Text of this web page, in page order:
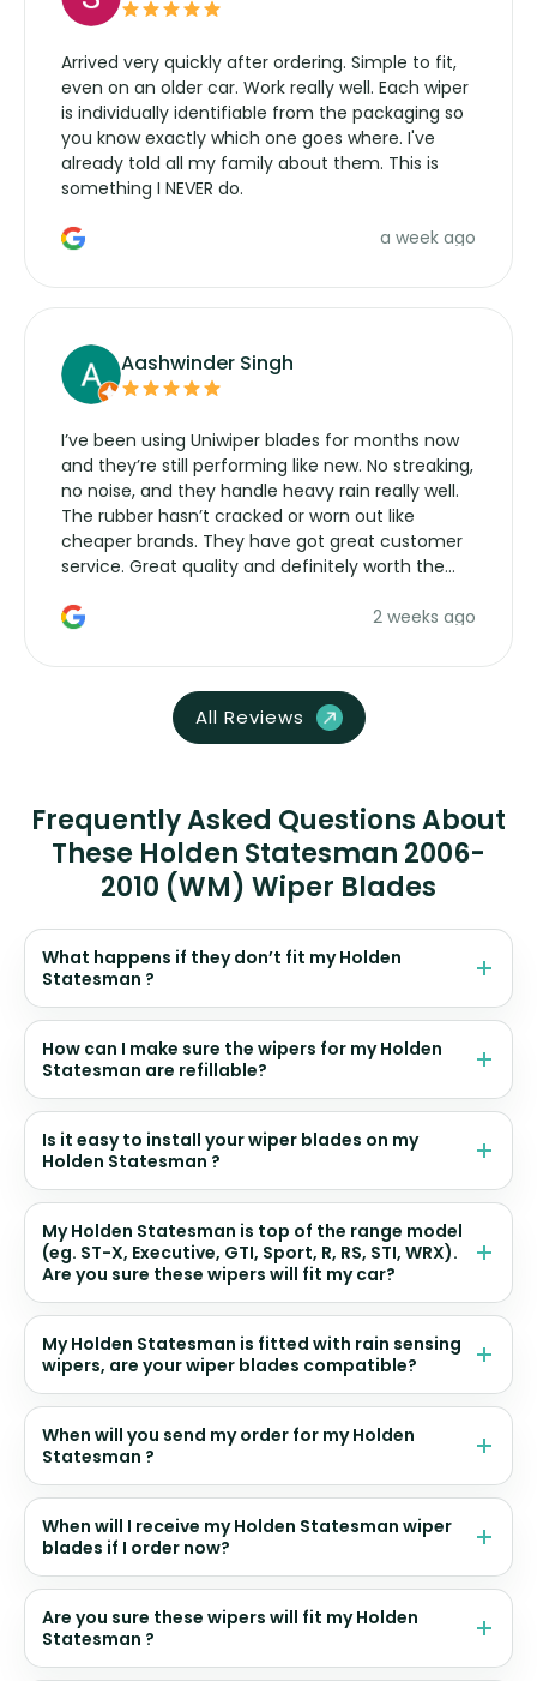
Arrived very quickly after ordering. Simple to fit,
even on an older car. Work really well. Each wiper
is individually identifiable from the packaging so
you know exactly which one goes where. I've
already told all my family about them. This is
something I NEVER do.
a week ago
Aashwinder Singh
I’ve been using Uniwiper blades for months now
and they’re still performing like new. No streaking,
no noise, and they handle heavy rain really well.
The rubber hasn’t cracked or worn out like
cheaper brands. They have got great customer
service. Great quality and definitely worth the
2 weeks ago
All Reviews
Frequently Asked Questions About
These Holden Statesman 2006-
2010 (WM) Wiper Blades
What happens if they don’t fit my Holden
Statesman ?
How can I make sure the wipers for my Holden
Statesman are refillable?
Is it easy to install your wiper blades on my
Holden Statesman ?
My Holden Statesman is top of the range model
(eg. ST-X, Executive, GTI, Sport, R, RS, STI, WRX).
Are you sure these wipers will fit my car?
My Holden Statesman is fitted with rain sensing
wipers, are your wiper blades compatible?
When will you send my order for my Holden
Statesman ?
When will I receive my Holden Statesman wiper
blades if I order now?
Are you sure these wipers will fit my Holden
Statesman ?